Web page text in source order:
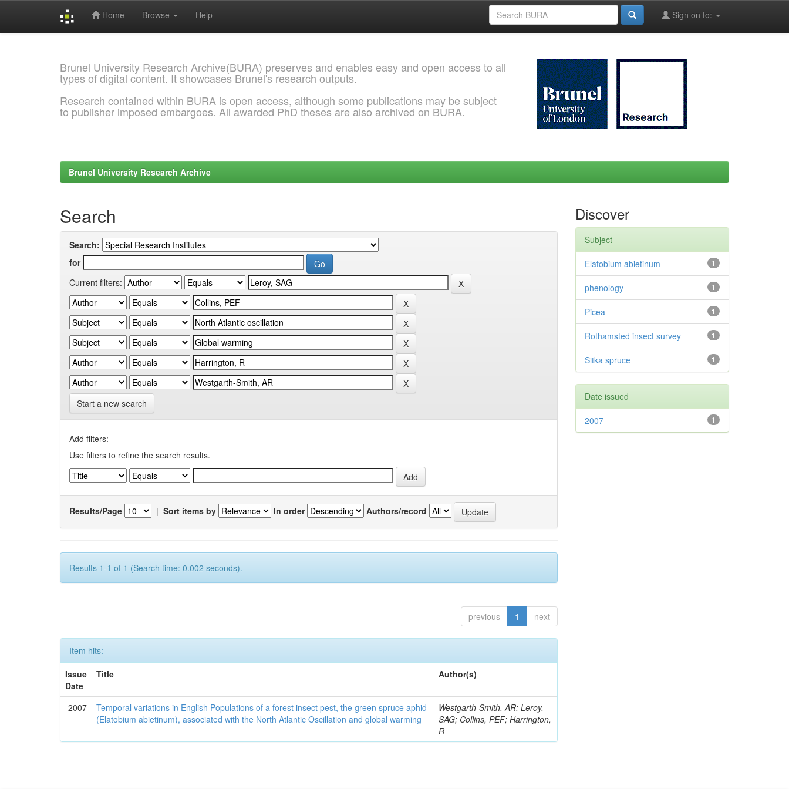
Home Browse Help Sign on to:
Brunel University Research Archive(BURA) preserves and enables easy and open access to all
types of digital content. It showcases Brunel's research outputs.
Research contained within BURA is open access, although some publications may be subject
to publisher imposed embargoes. All awarded PhD theses are also archived on BURA.
Brunel University Research Archive
Search
Search:
for
Current filters:
Start a new search
Add filters:
Use filters to refine the search results.
Results/Page | Sort items by In order Authors/record
Results 1-1 of 1 (Search time: 0.002 seconds).
previous 1 next
Item hits:
Issue
Date
Title Author(s)
2007
Temporal variations in English Populations of a forest insect pest, the green spruce aphid
(Elatobium abietinum), associated with the North Atlantic Oscillation and global warming
Westgarth-Smith, AR; Leroy,
SAG; Collins, PEF; Harrington,
R
Discover
Subject
1
Elatobium abietinum
1
phenology
1
Picea
1
Rothamsted insect survey
1
Sitka spruce
Date issued
1
2007